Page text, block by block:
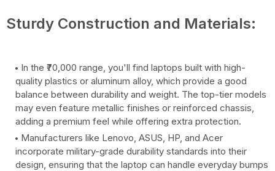
Sturdy Construction and Materials:
In the ₹70,000 range, you'll find laptops built with high-
quality plastics or aluminum alloy, which provide a good
balance between durability and weight. The top-tier models
may even feature metallic finishes or reinforced chassis,
adding a premium feel while offering extra protection.
Manufacturers like Lenovo, ASUS, HP, and Acer
incorporate military-grade durability standards into their
design, ensuring that the laptop can handle everyday bumps